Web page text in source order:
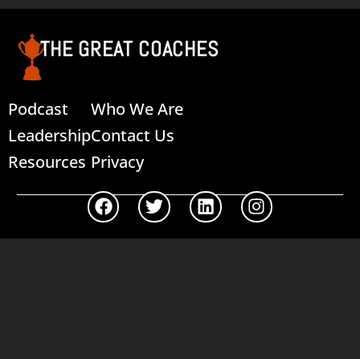
THE GREAT COACHES
Podcast
Leadership
Resources
Who We Are
Contact Us
Privacy